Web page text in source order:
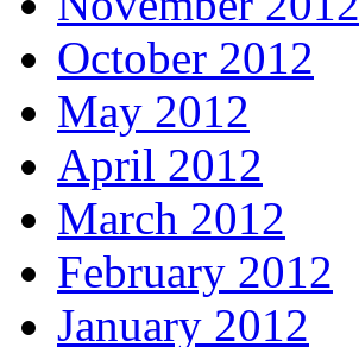
October 2012
May 2012
April 2012
March 2012
February 2012
January 2012